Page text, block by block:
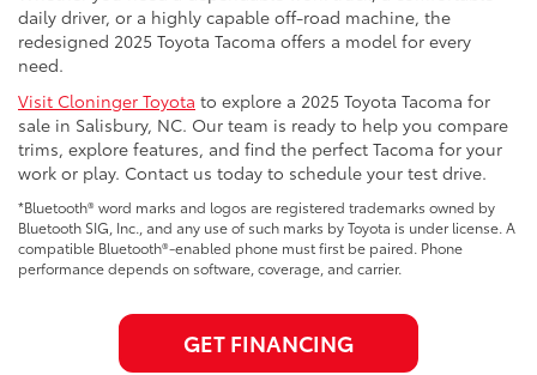
daily driver, or a highly capable off-road machine, the
redesigned 2025 Toyota Tacoma offers a model for every
need.
Visit Cloninger Toyota to explore a 2025 Toyota Tacoma for
sale in Salisbury, NC. Our team is ready to help you compare
trims, explore features, and find the perfect Tacoma for your
work or play. Contact us today to schedule your test drive.
*Bluetooth® word marks and logos are registered trademarks owned by
Bluetooth SIG, Inc., and any use of such marks by Toyota is under license. A
compatible Bluetooth®-enabled phone must first be paired. Phone
performance depends on software, coverage, and carrier.
GET FINANCING